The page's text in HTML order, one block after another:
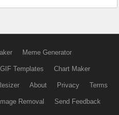
Meme Generator
GIF Templates Chart Maker
About Privacy Terms
Removal Send Feedback